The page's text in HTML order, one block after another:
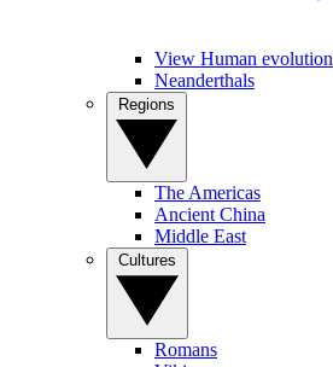
View Human evolution
Neanderthals
The Americas
Ancient China
Middle East
Romans